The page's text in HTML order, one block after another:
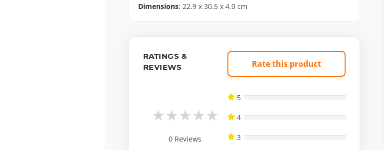
Dimensions: 22.9x 30.5x 4.0cm
RATINGS &
REVIEWS
★★★★★
0 Reviews
Rate this product
5
4
3